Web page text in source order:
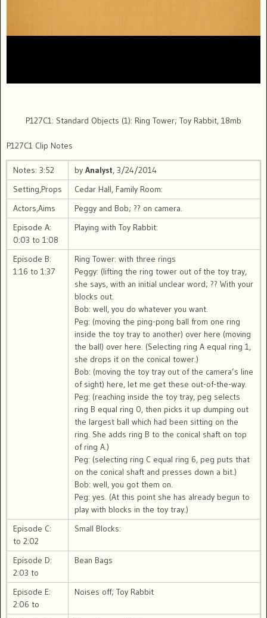
P127C1: Standard Objects (1): Ring Tower; Toy Rabbit, 18mb
P127C1 Clip Notes
Notes: 3:52 by Analyst, 3/24/2014
Setting,Props
Cedar Hall, Family Room:
Actors,Aims
Peggy and Bob; ?? on camera.
Episode A:
0:03 to 1:08
Playing with Toy Rabbit:
Episode B:
1:16 to 1:37
Ring Tower: with three rings
Peggy: (lifting the ring tower out of the toy tray,
she says, with an initial unclear word; ?? With your
blocks out.
Bob: well, you do whatever you want.
Peg: (moving the ping-pong ball from one ring
inside the toy tray to another) over here (moving
the ball) over here. (Selecting ring A equal ring 1,
she drops it on the conical tower.)
Bob: (moving the toy tray out of the camera’s line
of sight) here, let me get these out-of-the-way.
Peg: (reaching inside the toy tray, peg selects
ring B equal ring 0, then picks it up dumping out
the largest ball which had been sitting on the
ring. She adds ring B to the conical shaft on top
of ring A.)
Peg: (selecting ring C equal ring 6, peg puts that
on the conical shaft and presses down a bit.)
Bob: well, you got them on.
Peg: yes. (At this point she has already begun to
play with blocks in the toy tray.)
Episode C:
to 2:02
Small Blocks:
Episode D:
2:03 to
Bean Bags
Episode E:
2:06 to
Noises off; Toy Rabbit